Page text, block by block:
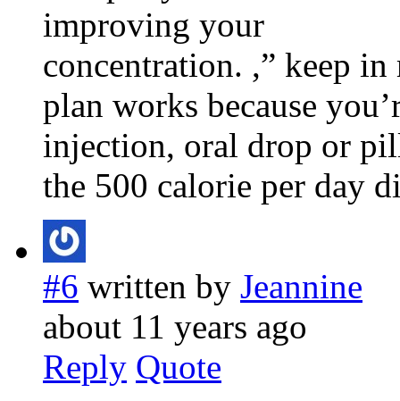
improving your
concentration. ,” keep
plan works because
injection, oral drop or
the 500 calorie per day
#6 written by Jeannine
about 11 years ago
Reply Quote